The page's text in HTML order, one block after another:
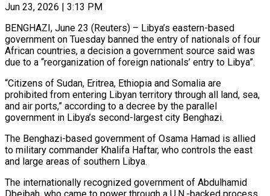
Jun 23, 2026 | 3:13 PM
BENGHAZI, June 23 (Reuters) – Libya’s eastern-based
government on Tuesday banned the entry of nationals of four
African countries, a decision a government ​source said was
due to a “reorganization ‌of foreign nationals’ entry to Libya”.
“Citizens of Sudan, Eritrea, Ethiopia and Somalia are
prohibited from entering Libyan territory through all land, sea,
and air ports,” according to a decree ‌by ​the parallel
government in Libya’s ⁠second-largest city Benghazi.
The ⁠Benghazi-based government of Osama Hamad is allied
to military commander Khalifa Haftar, who controls the east
and large areas of southern Libya.
The internationally recognized ​government of Abdulhamid